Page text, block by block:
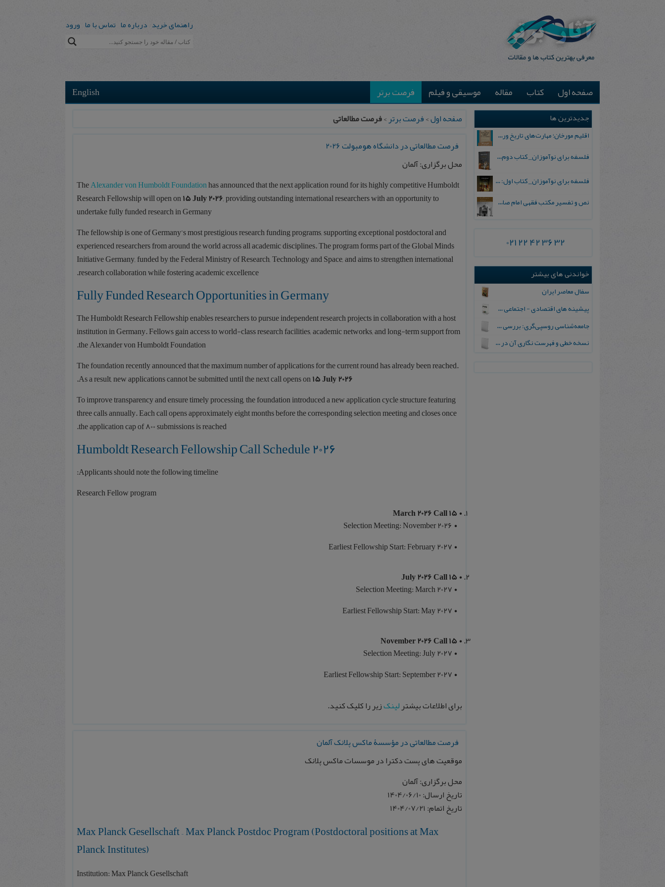
راهنمای خرید درباره ما تماس با ما ورود
English صفحه اول کتاب مقاله موسیقی و فیلم فرصت برتر
صفحه اول>فرصت برتر>فرصت مطالعاتی
فرصت مطالعاتی در دانشگاه هومبولت 2026
محل برگزاری: آلمان
TheAlexander von Humboldt Foundationhas announced that the next application round for its highly competitive Humboldt
Research Fellowship will open on15 July 2026, providing outstanding international researchers with an opportunity to
undertake fully funded research in Germany
The fellowship is one of Germany’s most prestigious research funding programs, supporting exceptional postdoctoral and
experienced researchers from around the world across all academic disciplines. The program forms part of the Global Minds
Initiative Germany, funded by the Federal Ministry of Research, Technology and Space, and aims to strengthen international
research collaboration while fostering academic excellence.
Fully Funded Research Opportunities in Germany
The Humboldt Research Fellowship enables researchers to pursue independent research projects in collaboration with a host
institution in Germany. Fellows gain access to world-class research facilities, academic networks, and long-term support from
the Alexander von Humboldt Foundation.
The foundation recently announced that the maximum number of applications for the current round has already been reached.
As a result, new applications cannot be submitted until the next call opens on15 July 2026
.
To improve transparency and ensure timely processing, the foundation introduced a new application cycle structure featuring
three calls annually. Each call opens approximately eight months before the corresponding selection meeting and closes once
the application cap of 800 submissions is reached.
2026 Humboldt Research Fellowship Call Schedule
Applicants should note the following timeline:
Research Fellow program
15 March 2026 Call
Selection Meeting: November 2026
Earliest Fellowship Start: February 2027
15 July 2026 Call
Selection Meeting: March 2027
Earliest Fellowship Start: May 2027
15 November 2026 Call
Selection Meeting: July 2027
Earliest Fellowship Start: September 2027
برای اطلاعات بیشترلینکزیر را کلیک کنید.
فرصت مطالعاتی در مؤسسۀ ماکس پلانک آلمان
موقعیت های پست دکترا در موسسات ماکس پلانک
محل برگزاری: آلمان
تاریخ ارسال: 1404/06/10
تاریخ اتمام: 1404/07/21
Max Planck Gesellschaft – Max Planck Postdoc Program (Postdoctoral positions at Max
Planck Institutes)
Institution: Max Planck Gesellschaft
جدیدترین ها
اقلیم مورخان؛ مهارت‌های تاریخ ورزی علمی
فلسفه برای نوآموزان_ کتاب دوم: پرسش درباره واقعیت و معرفت
فلسفه برای نوآموزان_ کتاب اول: تردید در باورهای رایج
نص و تفسیر مکتب فقهی امام صادق علیه السلام
021 22 42 36 32
خواندنی های بیشتر
سفال‌ معاصر ایران‌
پیشینه‌ های‌ اقتصادی‌ - اجتماعی‌ جنبش‌ مشروطیت‌ و انکشاف‌ سوسیال ‌دموکراسی‌ در آن‌ عهد
جامعه‌شناسی روسپی‌گری: بررسی آسیب‌های اجتماعی
ن‍س‍خ‍ه‌ خ‍طی‌ و ف‍ه‍رس‍ت‌ ن‍گ‍اری‌ آن‌ در ای‍ران